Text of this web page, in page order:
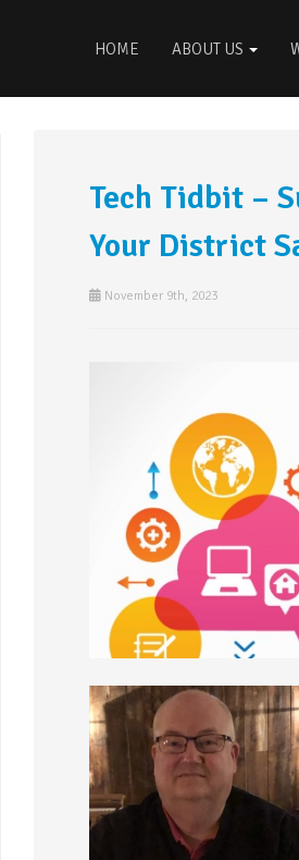
HOME ABOUT US
Tech Tidbit –
Your District
November 9th, 2023